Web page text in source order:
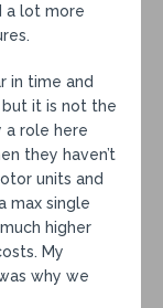
a lot more
in time and
but it is not the
a role here
they haven’t
units and
max single
higher
My
why we